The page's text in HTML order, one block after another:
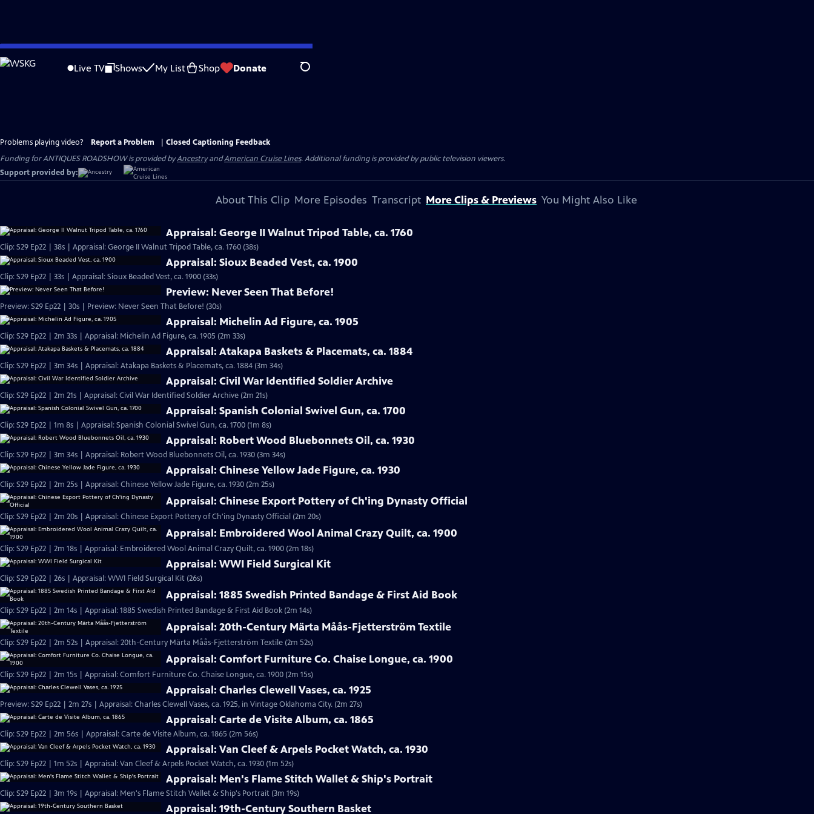
Skip
to
Live TV Shows My List Shop Donate Search
Problems playing video? Report a Problem
Closed Captioning Feedback
Funding for ANTIQUES ROADSHOW is provided byAncestryandAmerican Cruise Lines. Additional funding is provided by public television viewers.
Support provided by:
About This Clip More Episodes Transcript More Clips & Previews You Might Also Like
Appraisal: George II Walnut Tripod Table, ca. 1760
Clip: S29 Ep22 | 38s | Appraisal: George II Walnut Tripod Table, ca. 1760 (38s)
Appraisal: Sioux Beaded Vest, ca. 1900
Clip: S29 Ep22 | 33s | Appraisal: Sioux Beaded Vest, ca. 1900 (33s)
Preview: Never Seen That Before!
Preview: S29 Ep22 | 30s | Preview: Never Seen That Before! (30s)
Appraisal: Michelin Ad Figure, ca. 1905
Clip: S29 Ep22 | 2m 33s | Appraisal: Michelin Ad Figure, ca. 1905 (2m 33s)
Appraisal: Atakapa Baskets & Placemats, ca. 1884
Clip: S29 Ep22 | 3m 34s | Appraisal: Atakapa Baskets & Placemats, ca. 1884 (3m 34s)
Appraisal: Civil War Identified Soldier Archive
Clip: S29 Ep22 | 2m 21s | Appraisal: Civil War Identified Soldier Archive (2m 21s)
Appraisal: Spanish Colonial Swivel Gun, ca. 1700
Clip: S29 Ep22 | 1m 8s | Appraisal: Spanish Colonial Swivel Gun, ca. 1700 (1m 8s)
Appraisal: Robert Wood Bluebonnets Oil, ca. 1930
Clip: S29 Ep22 | 3m 34s | Appraisal: Robert Wood Bluebonnets Oil, ca. 1930 (3m 34s)
Appraisal: Chinese Yellow Jade Figure, ca. 1930
Clip: S29 Ep22 | 2m 25s | Appraisal: Chinese Yellow Jade Figure, ca. 1930 (2m 25s)
Appraisal: Chinese Export Pottery of Ch'ing Dynasty Official
Clip: S29 Ep22 | 2m 20s | Appraisal: Chinese Export Pottery of Ch'ing Dynasty Official (2m 20s)
Appraisal: Embroidered Wool Animal Crazy Quilt, ca. 1900
Clip: S29 Ep22 | 2m 18s | Appraisal: Embroidered Wool Animal Crazy Quilt, ca. 1900 (2m 18s)
Appraisal: WWI Field Surgical Kit
Clip: S29 Ep22 | 26s | Appraisal: WWI Field Surgical Kit (26s)
Appraisal: 1885 Swedish Printed Bandage & First Aid Book
Clip: S29 Ep22 | 2m 14s | Appraisal: 1885 Swedish Printed Bandage & First Aid Book (2m 14s)
Appraisal: 20th-Century Märta Måås-Fjetterström Textile
Clip: S29 Ep22 | 2m 52s | Appraisal: 20th-Century Märta Måås-Fjetterström Textile (2m 52s)
Appraisal: Comfort Furniture Co. Chaise Longue, ca. 1900
Clip: S29 Ep22 | 2m 15s | Appraisal: Comfort Furniture Co. Chaise Longue, ca. 1900 (2m 15s)
Appraisal: Charles Clewell Vases, ca. 1925
Preview: S29 Ep22 | 2m 27s | Appraisal: Charles Clewell Vases, ca. 1925, in Vintage Oklahoma City. (2m 27s)
Appraisal: Carte de Visite Album, ca. 1865
Clip: S29 Ep22 | 2m 56s | Appraisal: Carte de Visite Album, ca. 1865 (2m 56s)
Appraisal: Van Cleef & Arpels Pocket Watch, ca. 1930
Clip: S29 Ep22 | 1m 52s | Appraisal: Van Cleef & Arpels Pocket Watch, ca. 1930 (1m 52s)
Appraisal: Men's Flame Stitch Wallet & Ship's Portrait
Clip: S29 Ep22 | 3m 19s | Appraisal: Men's Flame Stitch Wallet & Ship's Portrait (3m 19s)
Appraisal: 19th-Century Southern Basket